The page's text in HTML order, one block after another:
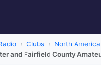
Clubs North America
and Fairfield County